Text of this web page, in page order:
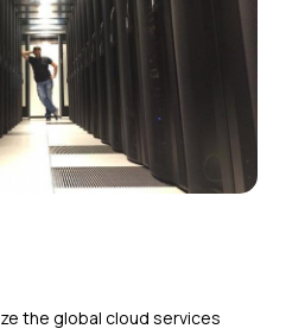
the global cloud services